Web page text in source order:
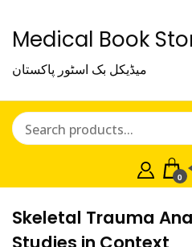
Medical Book
میڈیکل بک اسٹور پاکستان
0
Skeletal Trauma